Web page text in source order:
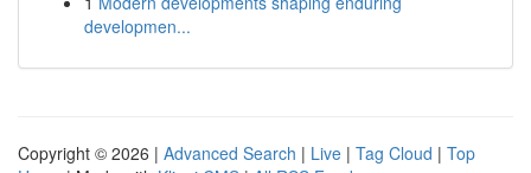
developmen...
Copyright © 2026 | Advanced Search | Live | Tag Cloud | Top